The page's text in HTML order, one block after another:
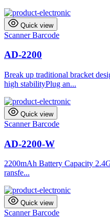
Quick view
Scanner Barcode
AD-2200
Break up traditional bracket
high stabilityPlug an...
Quick view
Scanner Barcode
AD-2200-W
2200mAh Battery Capacity
ransfe...
Quick view
Scanner Barcode